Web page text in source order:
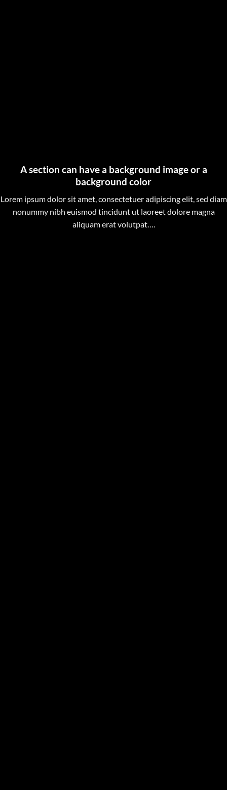
A section can have a background image or a
background color
Lorem ipsum dolor sit amet, consectetuer adipiscing elit, sed diam
nonummy nibh euismod tincidunt ut laoreet dolore magna
aliquam erat volutpat….